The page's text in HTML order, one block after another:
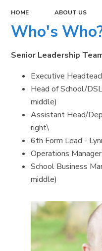
HOME ABOUT US
Who's
Senior Leadership
Executive
Head of School/
middle)
Assistant Head/
right\
6th Form Lead -
Operations
School Business
middle)